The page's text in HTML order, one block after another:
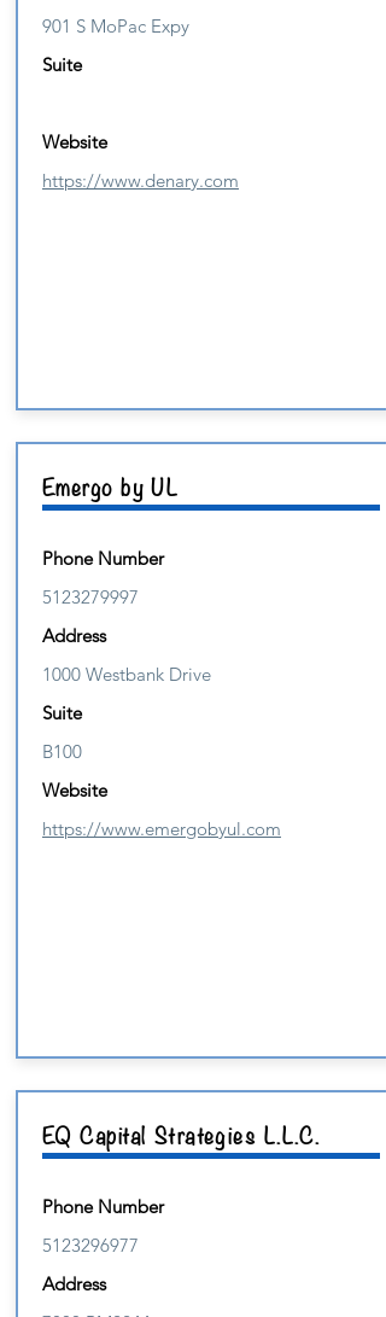
901 S MoPac Expy
Suite
Website
https://www.denary.com
Emergo by UL
Phone Number
5123279997
Address
1000 Westbank Drive
Suite
B100
Website
https://www.emergobyul.com
EQ Capital Strategies L.L.C.
Phone Number
5123296977
Address